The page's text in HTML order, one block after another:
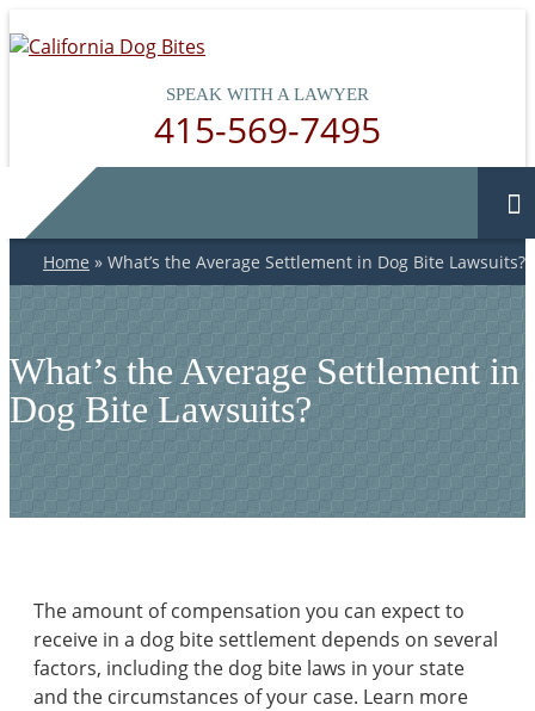
SPEAK WITH A LAWYER
415-569-7495
Home » What’s the Average Settlement in Dog Bite Lawsuits?
What’s the Average Settlement in
Dog Bite Lawsuits?
The amount of compensation you can expect to
receive in a dog bite settlement depends on several
factors, including the dog bite laws in your state
and the circumstances of your case. Learn more